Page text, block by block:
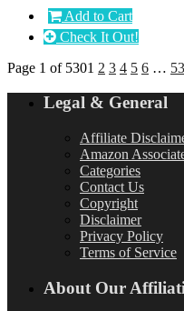
Add to Cart
Check It Out!
Page 1 of 5301 2 3 4 5 6 …
Legal & General
Affiliate
Amazon
Categories
Contact Us
Copyright
Disclaimer
Privacy Policy
Terms of Service
About Our